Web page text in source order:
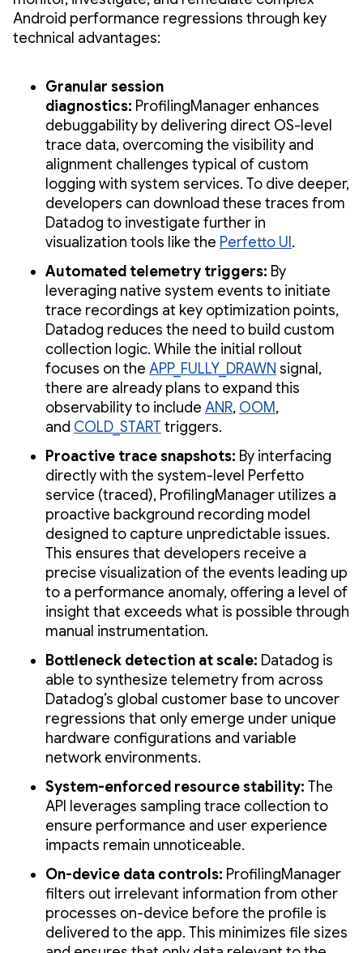
Android performance regressions through key
technical advantages:
Granular session
diagnostics: ProfilingManager enhances
debuggability by delivering direct OS-level
trace data, overcoming the visibility and
alignment challenges typical of custom
logging with system services. To dive deeper,
developers can download these traces from
Datadog to investigate further in
visualization tools like the Perfetto UI .
Automated telemetry triggers: By
leveraging native system events to initiate
trace recordings at key optimization points,
Datadog reduces the need to build custom
collection logic. While the initial rollout
focuses on the APP_FULLY_DRAWN signal,
there are already plans to expand this
observability to include ANR, OOM,
and COLD_START triggers.
Proactive trace snapshots: By interfacing
directly with the system-level Perfetto
service (traced), ProfilingManager utilizes a
proactive background recording model
designed to capture unpredictable issues.
This ensures that developers receive a
precise visualization of the events leading up
to a performance anomaly, offering a level of
insight that exceeds what is possible through
manual instrumentation.
Bottleneck detection at scale: Datadog is
able to synthesize telemetry from across
Datadog’s global customer base to uncover
regressions that only emerge under unique
hardware configurations and variable
network environments.
System-enforced resource stability: The
API leverages sampling trace collection to
ensure performance and user experience
impacts remain unnoticeable.
On-device data controls: ProfilingManager
filters out irrelevant information from other
processes on-device before the profile is
delivered to the app. This minimizes file sizes